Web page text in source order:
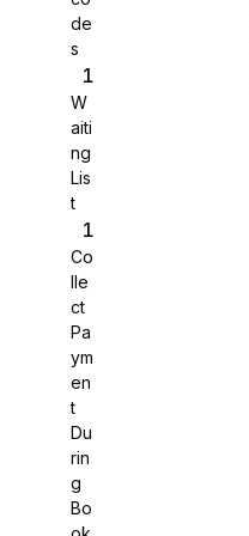
WS Forms
WooCommerce
Easy Digital
de
s
W
aiti
ng
Lis
t
Co
lle
ct
Pa
ym
en
t
Du
rin
g
Bo